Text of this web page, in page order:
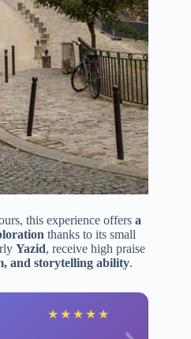
this experience offers a
thanks to its small
Yazid, receive high praise
and storytelling ability.
★ ★ ★ ★ ★